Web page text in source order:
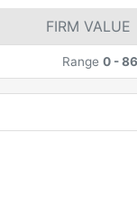
FIRM VALUE
Range 0 -86